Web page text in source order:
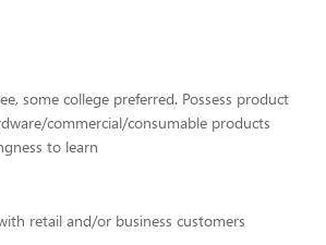
some college preferred. Possess product
commercial/consumable products
to learn
retail and/or business customers